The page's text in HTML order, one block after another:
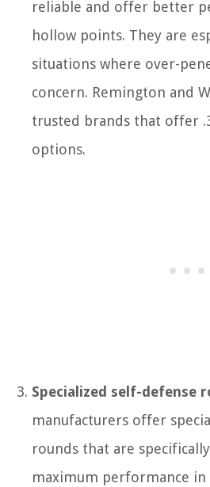
reliable and offer better
hollow points. They are
situations where over-
concern. Remington and
trusted brands that offer
options.
Specialized self-defense
manufacturers offer
rounds that are
maximum performance in